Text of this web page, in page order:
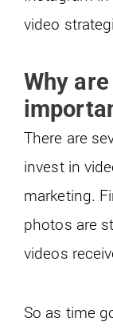
video
Why
There are
invest in
marketing.
photos are
videos
So as time